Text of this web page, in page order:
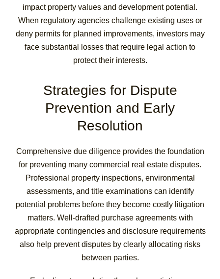
impact property values and development potential.
When regulatory agencies challenge existing uses or
deny permits for planned improvements, investors may
face substantial losses that require legal action to
protect their interests.
Strategies for Dispute
Prevention and Early
Resolution
Comprehensive due diligence provides the foundation
for preventing many commercial real estate disputes.
Professional property inspections, environmental
assessments, and title examinations can identify
potential problems before they become costly litigation
matters. Well-drafted purchase agreements with
appropriate contingencies and disclosure requirements
also help prevent disputes by clearly allocating risks
between parties.